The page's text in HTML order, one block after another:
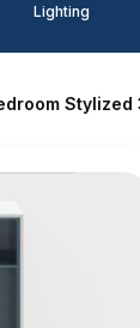
Lighting
Stylized